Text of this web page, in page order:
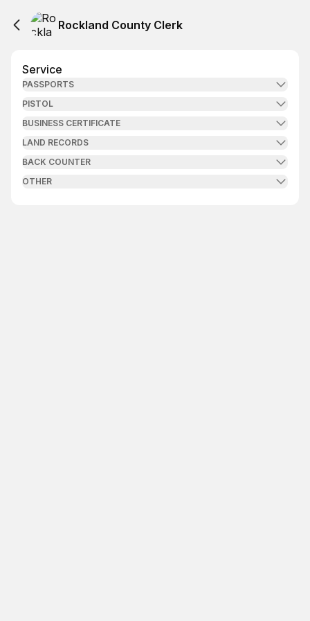
Rockland County Clerk
Service
PASSPORTS
PISTOL
BUSINESS CERTIFICATE
LAND RECORDS
BACK COUNTER
OTHER